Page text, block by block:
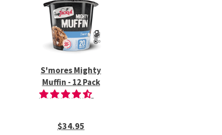
S'mores Mighty
Muffin - 12 Pack
$34.95